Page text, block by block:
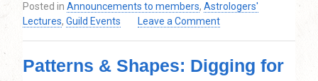
Posted in Announcements to members, Astrologers'
Lectures, Guild Events Leave a Commenton
Together
Patterns & Shapes: Digging for